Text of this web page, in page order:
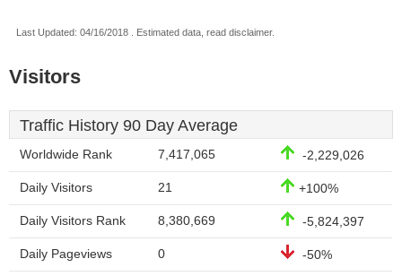
Last Updated: 04/16/2018 . Estimated data, read disclaimer.
Visitors
Traffic History 90 Day Average
Worldwide Rank 7,417,065 -2,229,026
Daily Visitors 21 +100%
Daily Visitors Rank 8,380,669 -5,824,397
Daily Pageviews 0 -50%